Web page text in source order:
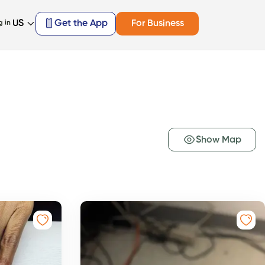
in US Get the App For Business
Show Map